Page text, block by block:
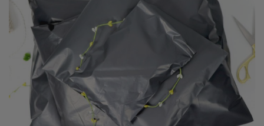
images
gallery